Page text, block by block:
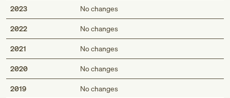
2023 No changes
2022 No changes
2021 No changes
2020 No changes
2019 No changes